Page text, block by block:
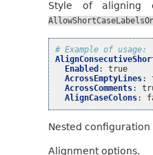
Style of aligning
# Example of usage:
Enabled :
true
AcrossEmptyLines:
AcrossComments:
AlignCaseColons:
Nested configuration
Alignment options.